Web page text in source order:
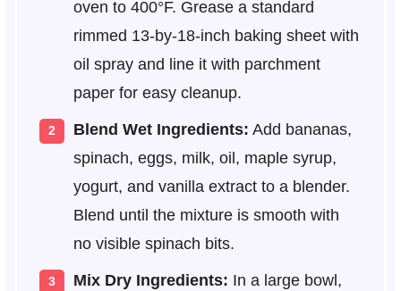
oven to 400°F. Grease a standard
rimmed 13-by-18-inch baking sheet with
oil spray and line it with parchment
paper for easy cleanup.
Blend Wet Ingredients: Add bananas,
spinach, eggs, milk, oil, maple syrup,
yogurt, and vanilla extract to a blender.
Blend until the mixture is smooth with
no visible spinach bits.
Mix Dry Ingredients: In a large bowl,